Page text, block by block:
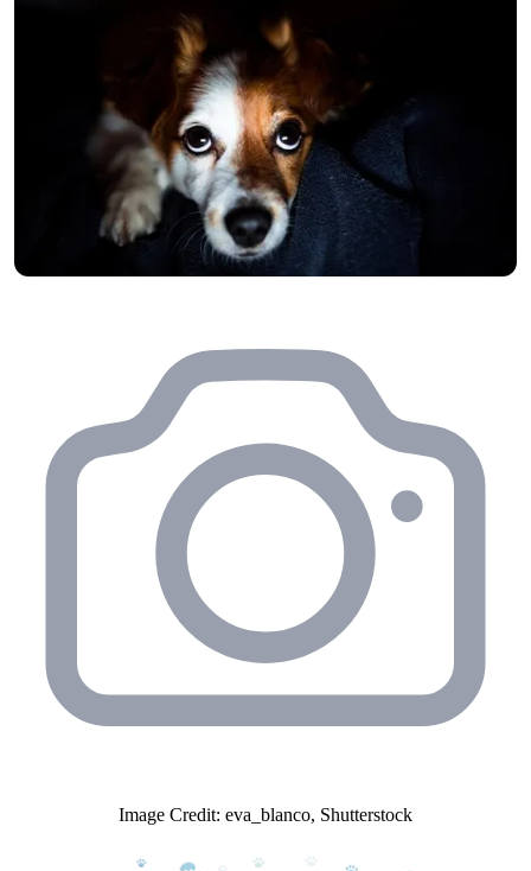
Image Credit: eva_blanco, Shutterstock